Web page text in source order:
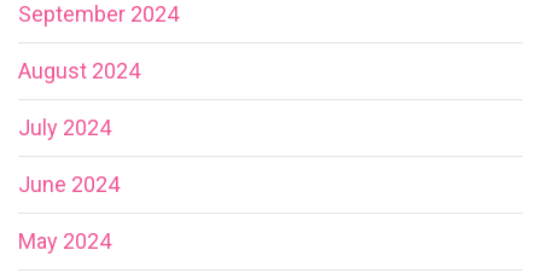
September 2024
August 2024
July 2024
June 2024
May 2024